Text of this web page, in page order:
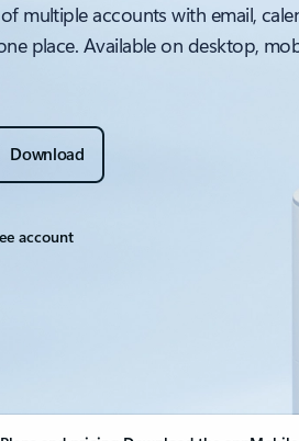
multiple accounts with email,
place. Available on desktop,
Download
account